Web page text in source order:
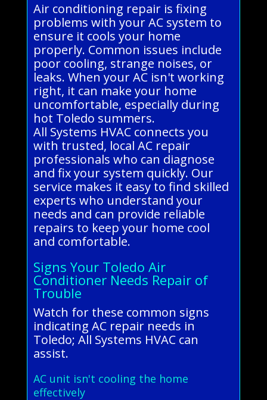
Air conditioning repair is fixing
problems with your AC system to
ensure it cools your home
properly. Common issues include
poor cooling, strange noises, or
leaks. When your AC isn't working
right, it can make your home
uncomfortable, especially during
hot Toledo summers.
All Systems HVAC connects you
with trusted, local AC repair
professionals who can diagnose
and fix your system quickly. Our
service makes it easy to find skilled
experts who understand your
needs and can provide reliable
repairs to keep your home cool
and comfortable.
Signs Your Toledo Air
Conditioner Needs Repair of
Trouble
Watch for these common signs
indicating AC repair needs in
Toledo; All Systems HVAC can
assist.
AC unit isn't cooling the home
effectively